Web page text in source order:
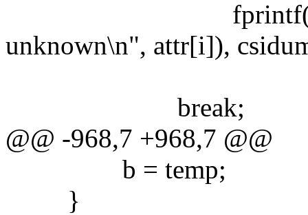
fprintf(stderr,
unknown\n", attr[i]),
break;
@@ -968,7 +968,7 @@
b = temp;
}